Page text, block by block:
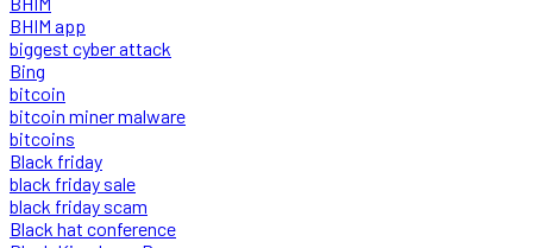
BHIM app
biggest cyber attack
Bing
bitcoin
bitcoin miner malware
bitcoins
Black friday
black friday sale
black friday scam
Black hat conference